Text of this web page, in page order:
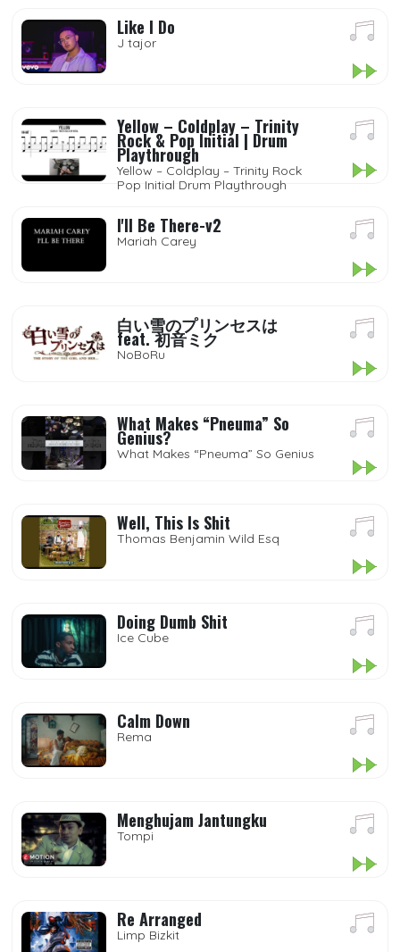
Like I Do
J tajor
Yellow – Coldplay – Trinity
Rock & Pop Initial | Drum
Playthrough
Yellow – Coldplay – Trinity Rock
Pop Initial Drum Playthrough
I'll Be There-v2
Mariah Carey
白い雪のプリンセスは
feat. 初音ミク
NoBoRu
What Makes “Pneuma” So
Genius?
What Makes “Pneuma” So Genius
Well, This Is Shit
Thomas Benjamin Wild Esq
Doing Dumb Shit
Ice Cube
Calm Down
Rema
Menghujam Jantungku
Tompi
Re Arranged
Limp Bizkit